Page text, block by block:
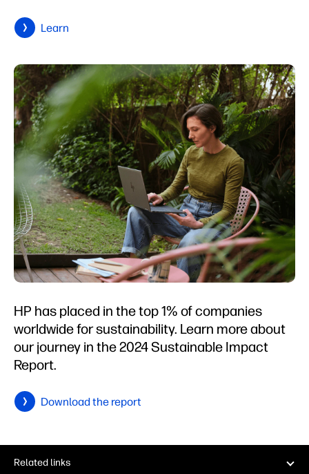
Learn
HP has placed in the top 1% of companies
worldwide for sustainability. Learn more about
our journey in the 2024 Sustainable Impact
Report.
Download the report
Related links